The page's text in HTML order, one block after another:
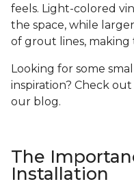
feels. Light-colored
the space, while
of grout lines,
Looking for some
inspiration? Check
our blog.
The
Installation